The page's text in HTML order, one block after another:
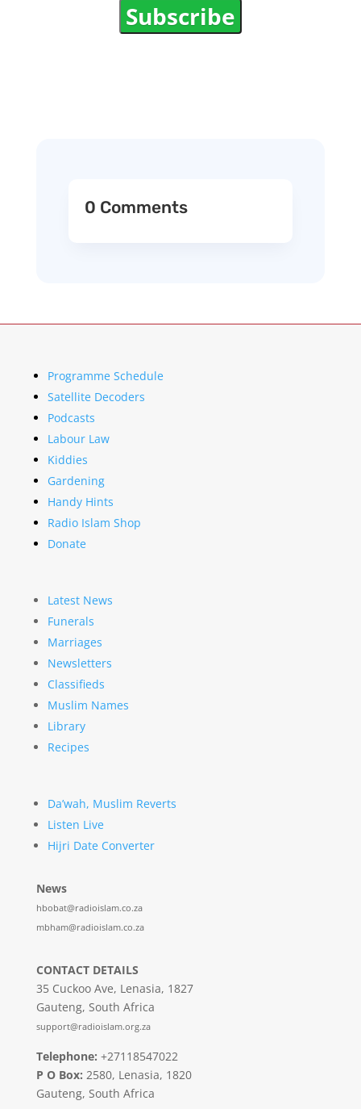
Subscribe
0 Comments
Programme Schedule
Satellite Decoders
Podcasts
Labour Law
Kiddies
Gardening
Handy Hints
Radio Islam Shop
Donate
Latest News
Funerals
Marriages
Newsletters
Classifieds
Muslim Names
Library
Recipes
Da’wah, Muslim Reverts
Listen Live
Hijri Date Converter
News
hbobat@radioislam.co.za
mbham@radioislam.co.za
CONTACT DETAILS
35 Cuckoo Ave, Lenasia, 1827
Gauteng, South Africa
support@radioislam.org.za
Telephone: +27118547022
P O Box: 2580, Lenasia, 1820
Gauteng, South Africa